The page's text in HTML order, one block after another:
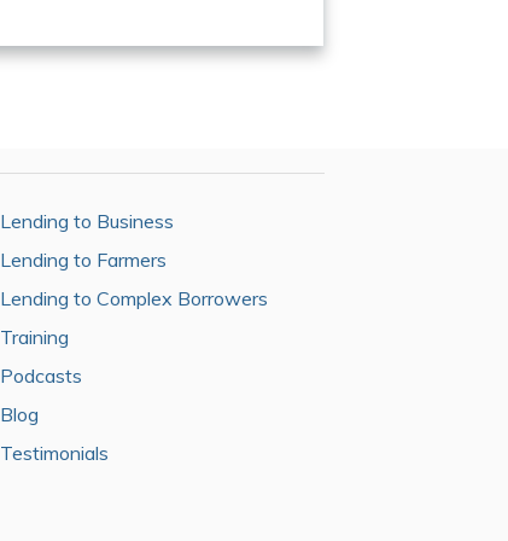
Lending to Business
Lending to Farmers
Lending to Complex Borrowers
Training
Podcasts
Blog
Testimonials